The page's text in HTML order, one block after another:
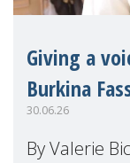
Giving a
Burkina
30.06.26
By Valerie